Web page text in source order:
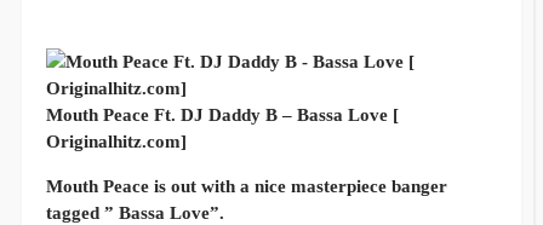
Mouth Peace Ft. DJ Daddy B – Bassa Love [
Originalhitz.com]
Mouth Peace is out with a nice masterpiece banger
tagged ” Bassa Love”.